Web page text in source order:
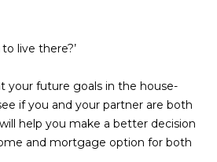
HOME SALE
CALCULATOR
INVEST
H
I
R
live there?’
your future goals in the house-
if you and your partner are both
help you make a better decision
and mortgage option for both
or reply
You can also
click the
unsubscribe
link in the
emails.
Message